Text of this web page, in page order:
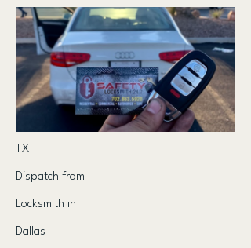
TX
Dispatch from
Locksmith in
Dallas